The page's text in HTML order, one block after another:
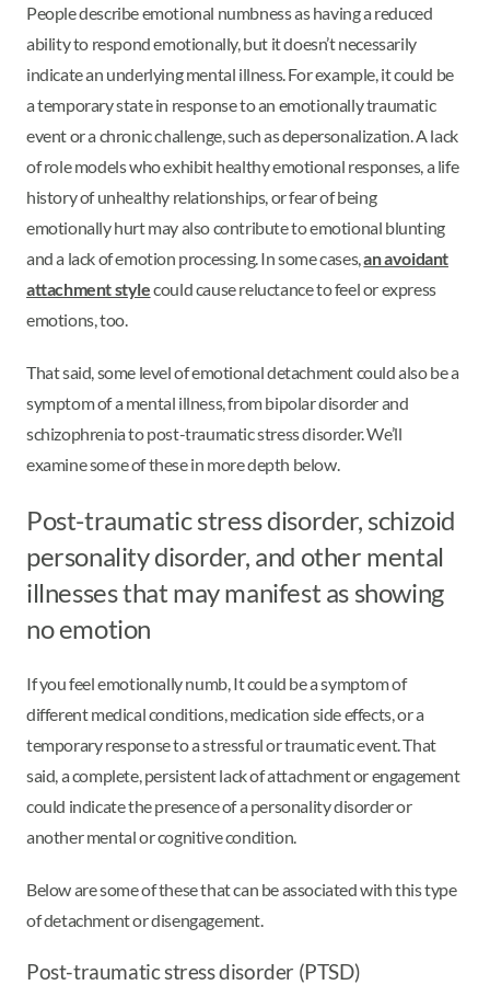
People describe emotional numbness as having a reduced
ability to respond emotionally, but it doesn’t necessarily
indicate an underlying mental illness. For example, it could be
a temporary state in response to an emotionally traumatic
event or a chronic challenge, such as depersonalization. A lack
of role models who exhibit healthy emotional responses, a life
history of unhealthy relationships, or fear of being
emotionally hurt may also contribute to emotional blunting
and a lack of emotion processing. In some cases,an avoidant
attachment stylecould cause reluctance to feel or express
emotions, too.
That said, some level of emotional detachment could also be a
symptom of a mental illness, from bipolar disorder and
schizophrenia to post-traumatic stress disorder. We’ll
examine some of these in more depth below.
Post-traumatic stress disorder, schizoid
personality disorder, and other mental
illnesses that may manifest as showing
no emotion
If you feel emotionally numb, It could be a symptom of
different medical conditions, medication side effects, or a
temporary response to a stressful or traumatic event. That
said, a complete, persistent lack of attachment or engagement
could indicate the presence of a personality disorder or
another mental or cognitive condition.
Below are some of these that can be associated with this type
of detachment or disengagement.
Post-traumatic stress disorder (PTSD)